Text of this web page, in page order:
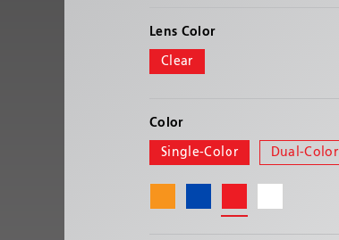
Lens Color
Clear
Color
Single-Color Dual-Color